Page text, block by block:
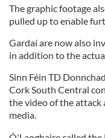
The graphic footage
pulled up to enable
Gardaí are now also
in addition to the
Sinn Féin TD
Cork South Central
the video of the attack
media.